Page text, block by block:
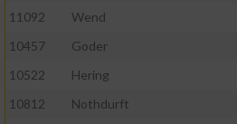
11092
Wend
10457
Goder
10522
Hering
10812
Nothdurft